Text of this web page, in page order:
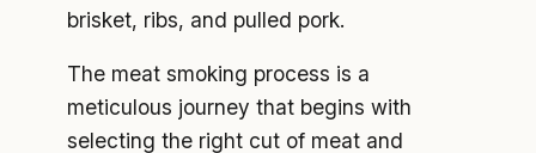
brisket, ribs, and pulled pork.
The meat smoking process is a
meticulous journey that begins with
selecting the right cut of meat and